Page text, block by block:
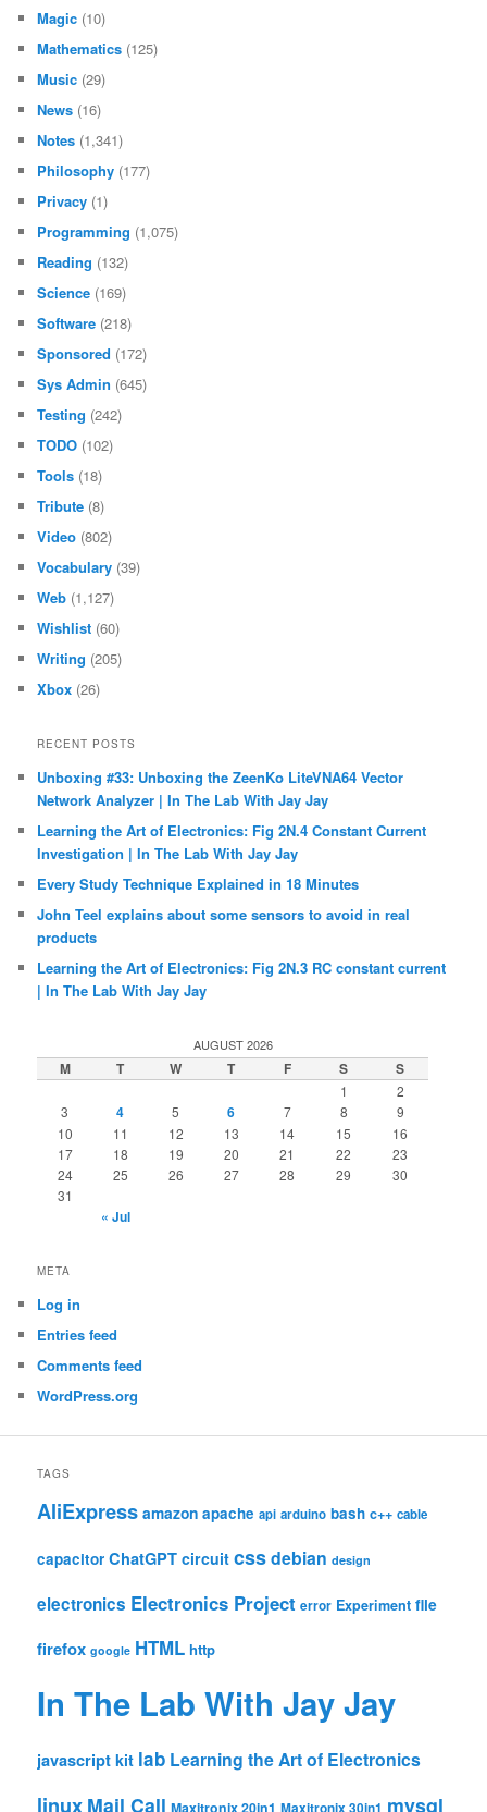
Magic (10)
Mathematics (125)
Music (29)
News (16)
Notes (1,341)
Philosophy (177)
Privacy (1)
Programming (1,075)
Reading (132)
Science (169)
Software (218)
Sponsored (172)
Sys Admin (645)
Testing (242)
TODO (102)
Tools (18)
Tribute (8)
Video (802)
Vocabulary (39)
Web (1,127)
Wishlist (60)
Writing (205)
Xbox (26)
RECENT POSTS
Unboxing #33: Unboxing the ZeenKo LiteVNA64 Vector
Network Analyzer | In The Lab With Jay Jay
Learning the Art of Electronics: Fig 2N.4 Constant Current
Investigation | In The Lab With Jay Jay
Every Study Technique Explained in 18 Minutes
John Teel explains about some sensors to avoid in real
products
Learning the Art of Electronics: Fig 2N.3 RC constant current
| In The Lab With Jay Jay
AUGUST 2026
M T W T F S S
1
2
3
4 5 6 7 8
9
10
11 12 13 14 15
16
17
18 19 20 21 22
23
24
25 26 27 28 29
30
31
« Jul
META
Log in
Entries feed
Comments feed
WordPress.org
TAGS
AliExpress amazon apache api arduino bash c++ cable
capacitor ChatGPT circuit cssdebian design
electronics Electronics Project error Experiment file
firefox google HTML http
In The Lab With Jay Jay
javascript kit lab Learning the Art of Electronics
linux Mail Call Maxitronix 20in1 mysql